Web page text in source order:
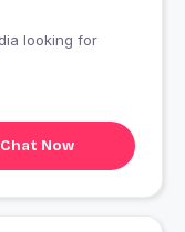
Chat Now